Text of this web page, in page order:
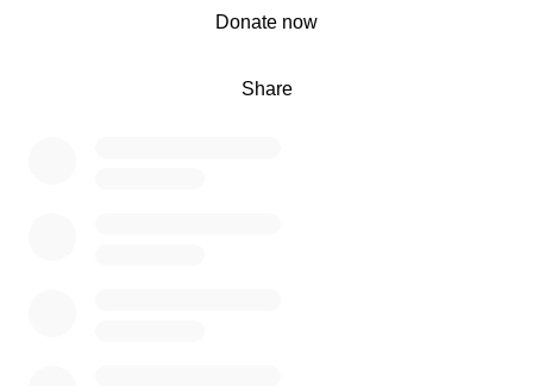
Share
Donate now